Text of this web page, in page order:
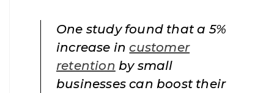
One study found that a 5%
increase incustomer
retention by small
businesses can boost their